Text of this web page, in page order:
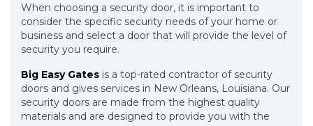
When choosing a security door, it is important to
consider the specific security needs of your home or
business and select a door that will provide the level of
security you require.
Big Easy Gates is a top-rated contractor of security
doors and gives services in New Orleans, Louisiana. Our
security doors are made from the highest quality
materials and are designed to provide you with the